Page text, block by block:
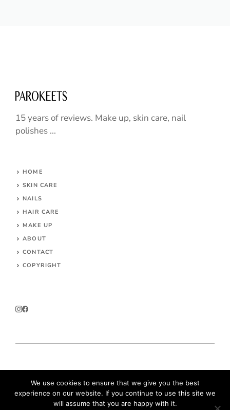
15 years of reviews. Make up, skin care, nail
polishes ...
HOME
SKIN CARE
NAILS
HAIR CARE
MAKE UP
ABOUT
CONTACT
COPYRIGHT
© 2026 Parokeets.com
We use cookies to ensure that we give you the best
experience on our website. If you continue to use this site we
will assume that you are happy with it.